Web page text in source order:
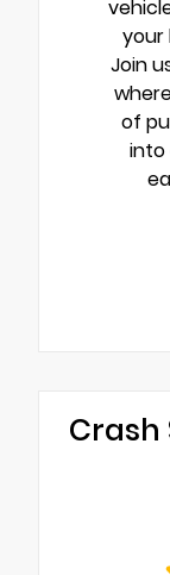
your
Join
of
into
Crash